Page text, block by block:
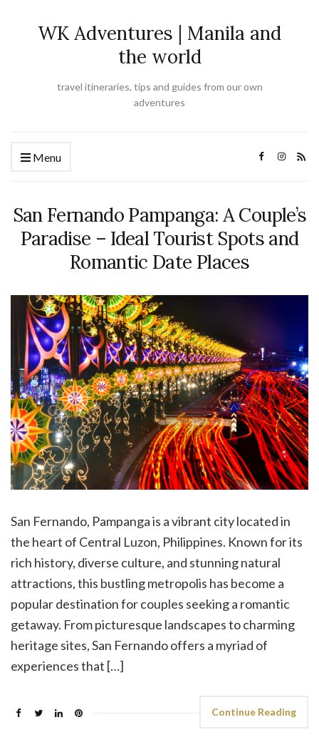
WK Adventures | Manila and
the world
travel itineraries, tips and guides from our own
adventures
Menu
San Fernando Pampanga: A Couple’s
Paradise – Ideal Tourist Spots and
Romantic Date Places
San Fernando, Pampanga is a vibrant city located in
the heart of Central Luzon, Philippines. Known for its
rich history, diverse culture, and stunning natural
attractions, this bustling metropolis has become a
popular destination for couples seeking a romantic
getaway. From picturesque landscapes to charming
heritage sites, San Fernando offers a myriad of
experiences that […]
Continue Reading